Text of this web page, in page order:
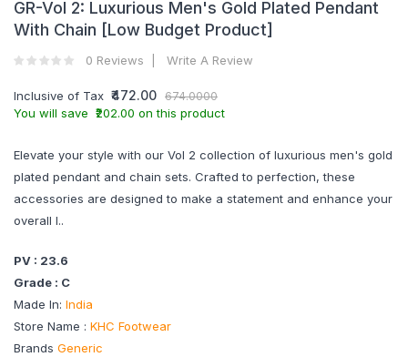
GR-Vol 2: Luxurious Men's Gold Plated Pendant
With Chain [Low Budget Product]
0 Reviews Write A Review
Inclusive of Tax ₹472.00 674.0000
You will save ₹202.00 on this product
Elevate your style with our Vol 2 collection of luxurious men's gold
plated pendant and chain sets. Crafted to perfection, these
accessories are designed to make a statement and enhance your
overall l..
PV : 23.6
Grade : C
Made In: India
Store Name : KHC Footwear
Brands Generic